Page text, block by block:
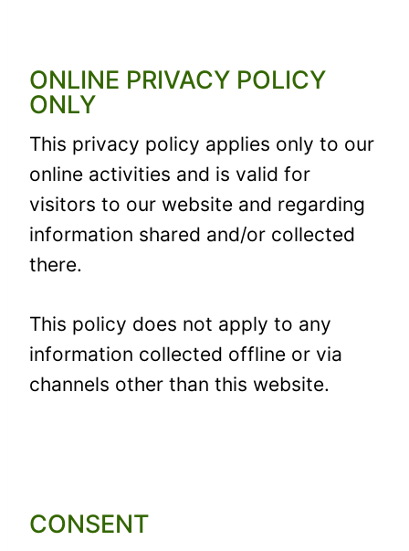
ONLINE PRIVACY POLICY
ONLY
This privacy policy applies only to our
online activities and is valid for
visitors to our website and regarding
information shared and/or collected
there.
This policy does not apply to any
information collected offline or via
channels other than this website.
CONSENT